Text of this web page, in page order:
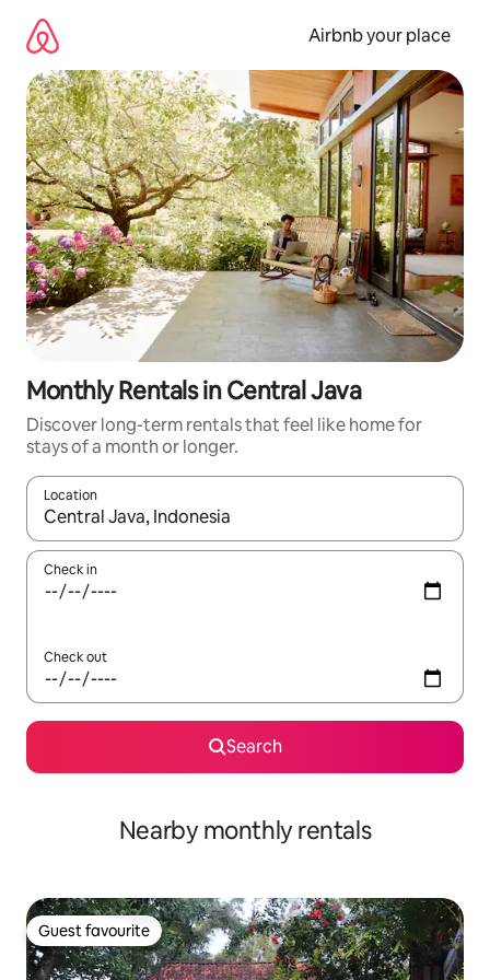
content
Airbnb your place
Monthly Rentals in Central Java
Discover long-term rentals that feel like home for
stays of a month or longer.
Location
When results are available, navigate with up and down arrow
Check in
Check out
Search
Nearby monthly rentals
Guest favourite
Guest favourite